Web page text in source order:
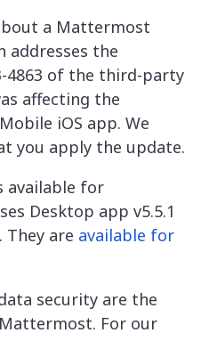
a Mattermost
addresses the
4863 of the third-party
affecting the
iOS app. We
you apply the update.
available for
Desktop app v5.5.1
They are available for
security are the
For our